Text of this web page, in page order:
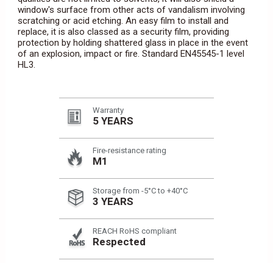
window's surface from other acts of vandalism involving
scratching or acid etching. An easy film to install and
replace, it is also classed as a security film, providing
protection by holding shattered glass in place in the event
of an explosion, impact or fire. Standard EN45545-1 level
HL3.
Warranty
5 YEARS
Fire-resistance rating
M1
Storage from -5°C to +40°C
3 YEARS
REACH RoHS compliant
Respected